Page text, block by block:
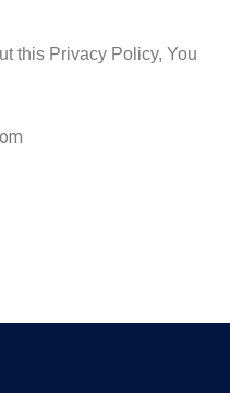
this Privacy Policy, You